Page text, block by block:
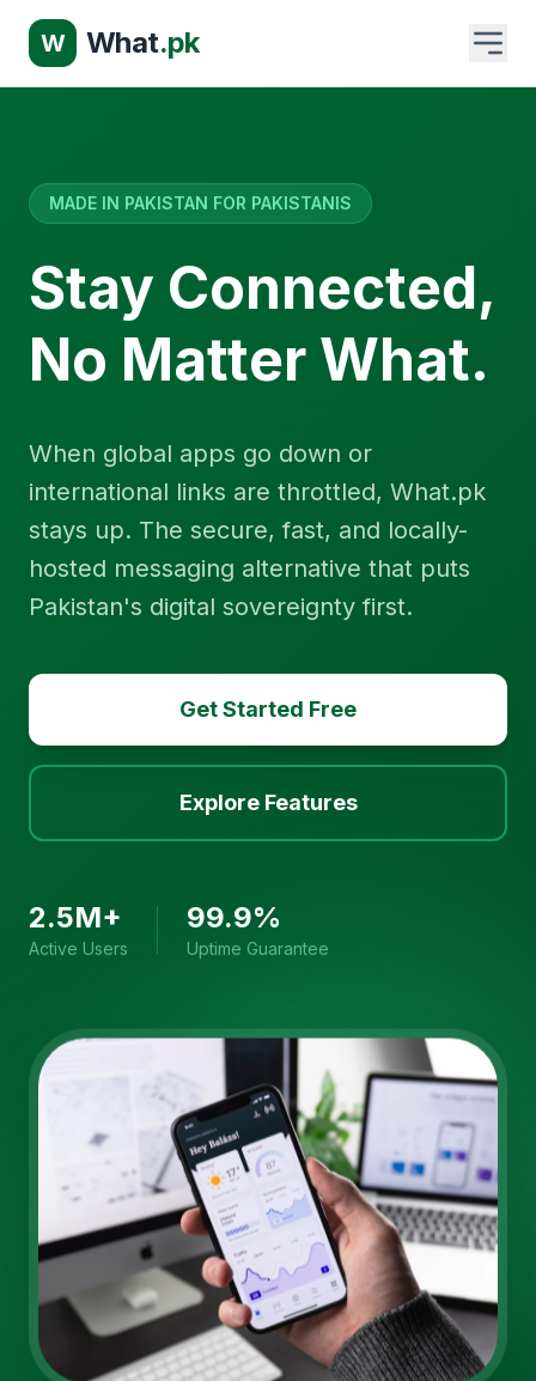
W What.pk
MADE IN PAKISTAN FOR PAKISTANIS
Stay Connected,
No Matter What.
When global apps go down or
international links are throttled, What.pk
stays up. The secure, fast, and locally-
hosted messaging alternative that puts
Pakistan's digital sovereignty first.
Get Started Free
Explore Features
2.5M+
Active Users
99.9%
Uptime Guarantee